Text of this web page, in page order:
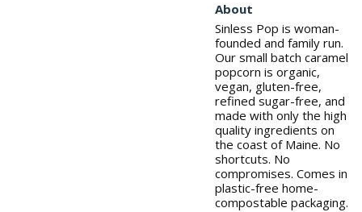
About
Sinless Pop is woman-
founded and family run.
Our small batch caramel
popcorn is organic,
vegan, gluten-free,
refined sugar-free, and
made with only the high
quality ingredients on
the coast of Maine. No
shortcuts. No
compromises. Comes in
plastic-free home-
compostable packaging.